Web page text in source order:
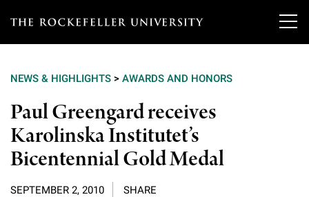
T
e
r
o
k
Our Scientists
Overview
Research
Education & Training
NEWS & HIGHLIGHTS > AWARDS AND HONORS
Paul Greengard receives
Karolinska Institutet’s
Bicentennial Gold Medal
SEPTEMBER 2, 2010
SHARE